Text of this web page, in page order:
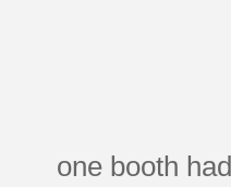
one booth